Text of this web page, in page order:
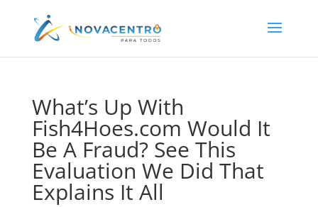
What’s Up With
Fish4Hoes.com Would It
Be A Fraud? See This
Evaluation We Did That
Explains It All